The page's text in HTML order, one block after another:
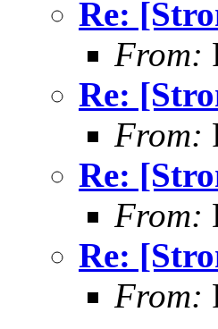
Re:
From:
Re:
From:
Re:
From:
Re:
From: